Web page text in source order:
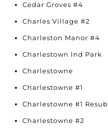
Cedar Groves #4
Charles Village #2
Charleston Manor #4
Charlestown Ind Park
Charlestowne
Charlestowne #1
Charlestowne #1 Resub
Charlestowne #2